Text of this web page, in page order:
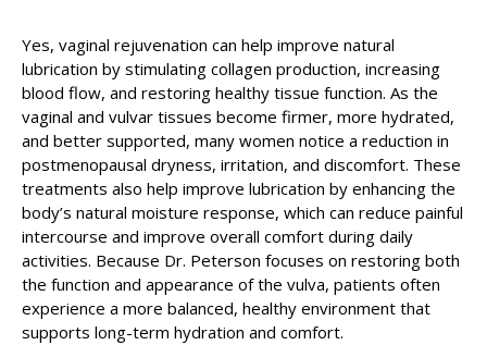
Yes, vaginal rejuvenation can help improve natural
lubrication by stimulating collagen production, increasing
blood flow, and restoring healthy tissue function. As the
vaginal and vulvar tissues become firmer, more hydrated,
and better supported, many women notice a reduction in
postmenopausal dryness, irritation, and discomfort. These
treatments also help improve lubrication by enhancing the
body’s natural moisture response, which can reduce painful
intercourse and improve overall comfort during daily
activities. Because Dr. Peterson focuses on restoring both
the function and appearance of the vulva, patients often
experience a more balanced, healthy environment that
supports long-term hydration and comfort.